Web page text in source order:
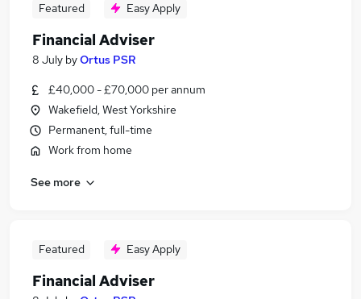
Featured Easy Apply
Financial Adviser
8 July byOrtus PSR
£40,000 - £70,000 per annum
Wakefield, West Yorkshire
Permanent, full-time
Work from home
See more
Featured Easy Apply
Financial Adviser